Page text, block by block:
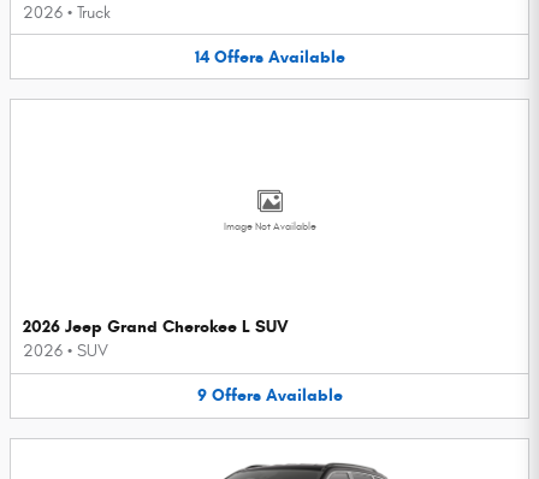
2026 • Truck
14 Offers Available
Image Not Available
2026 Jeep Grand Cherokee L SUV
2026 • SUV
9 Offers Available